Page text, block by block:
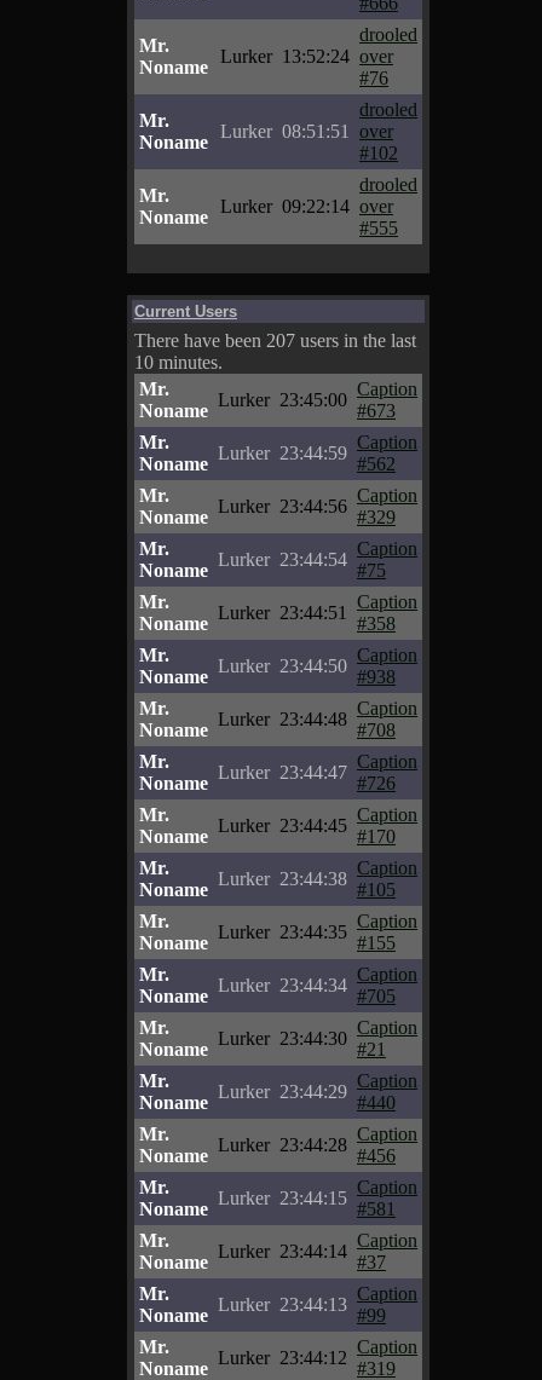
Mr.
Noname
Lurker 13:52:24
drooled
over
#76
Mr.
Noname
Lurker 08:51:51
drooled
over
#102
Mr.
Noname
Lurker 09:22:14
drooled
over
#555
Current Users
There have been 207 users in the last
10 minutes.
Mr.
Noname
Lurker 23:45:00
Caption
#673
Mr.
Noname
Lurker 23:44:59
Caption
#562
Mr.
Noname
Lurker 23:44:56
Caption
#329
Mr.
Noname
Lurker 23:44:54
Caption
#75
Mr.
Noname
Lurker 23:44:51
Caption
#358
Mr.
Noname
Lurker 23:44:50
Caption
#938
Mr.
Noname
Lurker 23:44:48
Caption
#708
Mr.
Noname
Lurker 23:44:47
Caption
#726
Mr.
Noname
Lurker 23:44:45
Caption
#170
Mr.
Noname
Lurker 23:44:38
Caption
#105
Mr.
Noname
Lurker 23:44:35
Caption
#155
Mr.
Noname
Lurker 23:44:34
Caption
#705
Mr.
Noname
Lurker 23:44:30
Caption
#21
Mr.
Noname
Lurker 23:44:29
Caption
#440
Mr.
Noname
Lurker 23:44:28
Caption
#456
Mr.
Noname
Lurker 23:44:15
Caption
#581
Mr.
Noname
Lurker 23:44:14
Caption
#37
Mr.
Noname
Lurker 23:44:13
Caption
#99
Mr.
Noname
Lurker 23:44:12
Caption
#319